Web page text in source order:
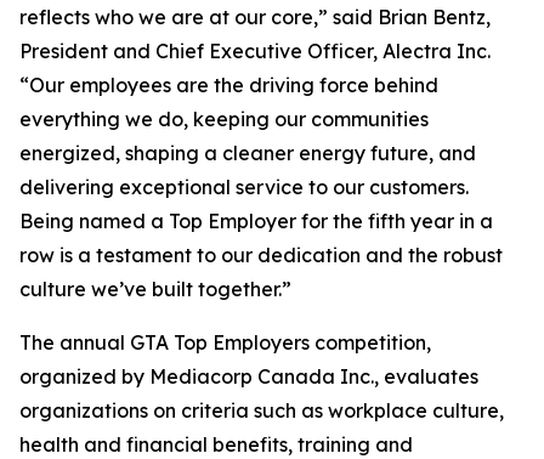
reflects who we are at our core,” said Brian Bentz,
President and Chief Executive Officer, Alectra Inc.
“Our employees are the driving force behind
everything we do, keeping our communities
energized, shaping a cleaner energy future, and
delivering exceptional service to our customers.
Being named a Top Employer for the fifth year in a
row is a testament to our dedication and the robust
culture we’ve built together.”
The annual GTA Top Employers competition,
organized by Mediacorp Canada Inc., evaluates
organizations on criteria such as workplace culture,
health and financial benefits, training and